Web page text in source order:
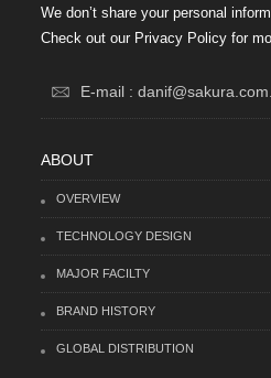
We don’t share your personal
Check out our Privacy Policy for
E-mail :
ABOUT
OVERVIEW
TECHNOLOGY DESIGN
MAJOR FACILTY
BRAND HISTORY
GLOBAL DISTRIBUTION